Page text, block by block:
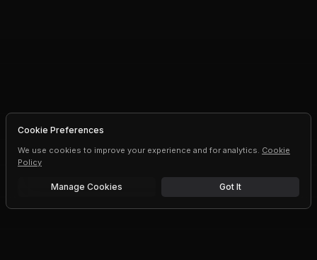
Cookie Preferences
We use cookies to improve your experience and for analytics. Cookie
Policy
Manage Cookies Got It